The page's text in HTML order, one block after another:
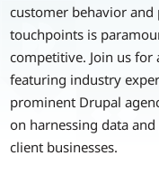
customer behavior and
touchpoints is
competitive. Join us for
featuring industry
prominent Drupal
on harnessing data
client businesses.